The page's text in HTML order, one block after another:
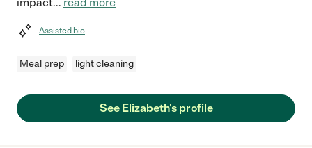
Assisted bio
Meal prep light cleaning
See Elizabeth's profile